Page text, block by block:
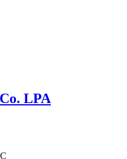
LPA